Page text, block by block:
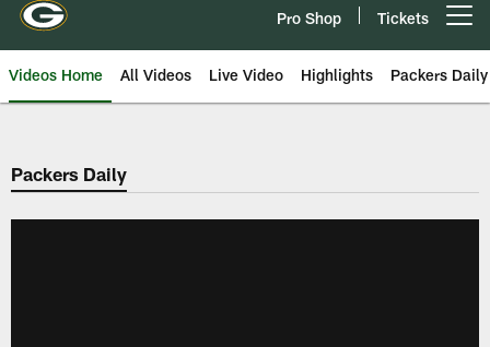
Pro Shop Tickets
Videos Home All Videos Live Video Highlights Packers Daily
Packers Daily